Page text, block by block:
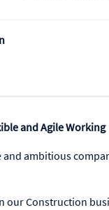
and Agile Working
ambitious
our Construction